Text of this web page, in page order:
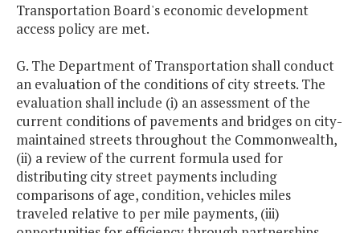
Transportation Board's economic development
access policy are met.
G. The Department of Transportation shall conduct
an evaluation of the conditions of city streets. The
evaluation shall include (i) an assessment of the
current conditions of pavements and bridges on city-
maintained streets throughout the Commonwealth,
(ii) a review of the current formula used for
distributing city street payments including
comparisons of age, condition, vehicles miles
traveled relative to per mile payments, (iii)